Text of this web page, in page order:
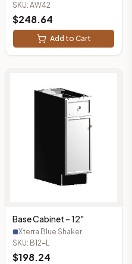
SKU: AW42
$248.64
Add to Cart
Base Cabinet – 12"
Xterra Blue Shaker
SKU: B12-L
$198.24